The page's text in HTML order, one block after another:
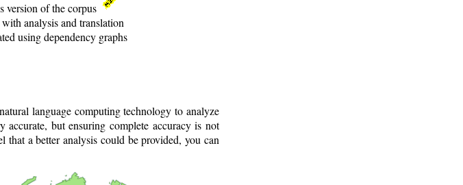
version of the corpus
analysis and translation
using dependency graphs
language computing technology to analyze
accurate, but ensuring complete accuracy is not
a better analysis could be provided, you can